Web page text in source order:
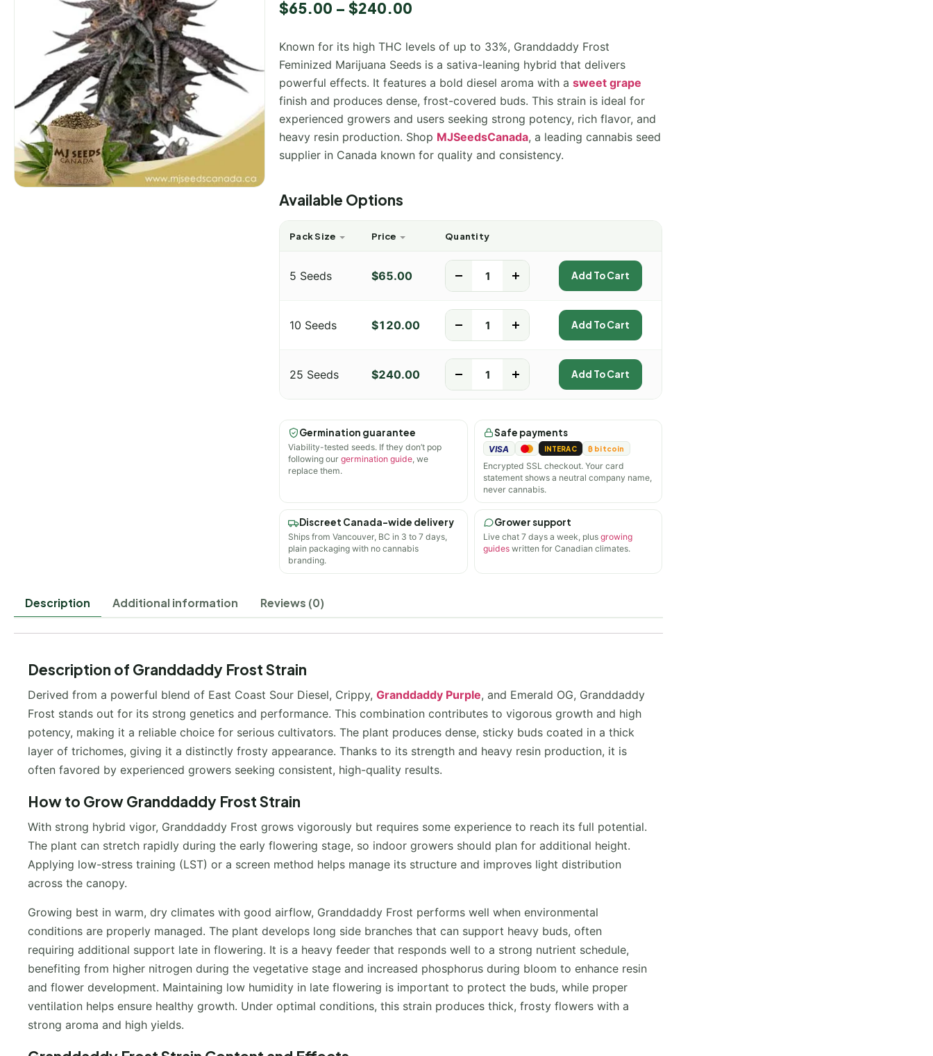
$65.00 – $240.00
Known for its high THC levels of up to 33%, Granddaddy Frost
Feminized Marijuana Seeds is a sativa-leaning hybrid that delivers
powerful effects. It features a bold diesel aroma with a sweet grape
finish and produces dense, frost-covered buds. This strain is ideal for
experienced growers and users seeking strong potency, rich flavor, and
heavy resin production. Shop MJSeedsCanada, a leading cannabis seed
supplier in Canada known for quality and consistency.
Available Options
Pack Size Price Quantity
5 Seeds $65.00 Add To Cart
10 Seeds $120.00 Add To Cart
25 Seeds $240.00 Add To Cart
Germination guarantee
Viability-tested seeds. If they don’t pop
following our germination guide, we
replace them.
Safe payments
VISA INTERAC ₿ bitcoin
Encrypted SSL checkout. Your card
statement shows a neutral company name,
never cannabis.
Discreet Canada-wide delivery
Ships from Vancouver, BC in 3 to 7 days,
plain packaging with no cannabis
branding.
Grower support
Live chat 7 days a week, plus growing
guideswritten for Canadian climates.
Description Additional information Reviews (0)
Description of Granddaddy Frost Strain
Derived from a powerful blend of East Coast Sour Diesel, Crippy, Granddaddy Purple, and Emerald OG, Granddaddy
Frost stands out for its strong genetics and performance. This combination contributes to vigorous growth and high
potency, making it a reliable choice for serious cultivators. The plant produces dense, sticky buds coated in a thick
layer of trichomes, giving it a distinctly frosty appearance. Thanks to its strength and heavy resin production, it is
often favored by experienced growers seeking consistent, high-quality results.
How to Grow Granddaddy Frost Strain
With strong hybrid vigor, Granddaddy Frost grows vigorously but requires some experience to reach its full potential.
The plant can stretch rapidly during the early flowering stage, so indoor growers should plan for additional height.
Applying low-stress training (LST) or a screen method helps manage its structure and improves light distribution
across the canopy.
Growing best in warm, dry climates with good airflow, Granddaddy Frost performs well when environmental
conditions are properly managed. The plant develops long side branches that can support heavy buds, often
requiring additional support late in flowering. It is a heavy feeder that responds well to a strong nutrient schedule,
benefiting from higher nitrogen during the vegetative stage and increased phosphorus during bloom to enhance resin
and flower development. Maintaining low humidity in late flowering is important to protect the buds, while proper
ventilation helps ensure healthy growth. Under optimal conditions, this strain produces thick, frosty flowers with a
strong aroma and high yields.